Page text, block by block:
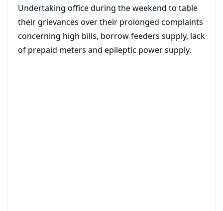
Undertaking office during the weekend to table
their grievances over their prolonged complaints
concerning high bills, borrow feeders supply, lack
of prepaid meters and epileptic power supply.